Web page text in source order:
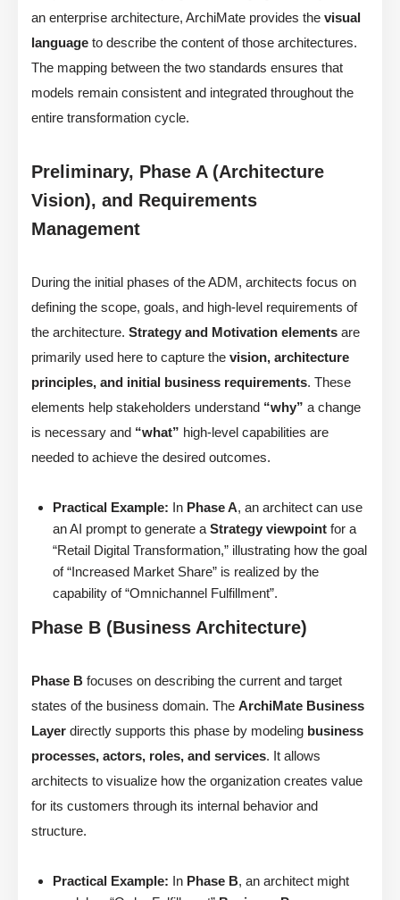
an enterprise architecture, ArchiMate provides the visual
language to describe the content of those architectures.
The mapping between the two standards ensures that
models remain consistent and integrated throughout the
entire transformation cycle.
Preliminary, Phase A (Architecture
Vision), and Requirements
Management
During the initial phases of the ADM, architects focus on
defining the scope, goals, and high-level requirements of
the architecture. Strategy and Motivation elements are
primarily used here to capture the vision, architecture
principles, and initial business requirements. These
elements help stakeholders understand “why” a change
is necessary and “what” high-level capabilities are
needed to achieve the desired outcomes.
Practical Example: In Phase A, an architect can use
an AI prompt to generate a Strategy viewpoint for a
“Retail Digital Transformation,” illustrating how the goal
of “Increased Market Share” is realized by the
capability of “Omnichannel Fulfillment”.
Phase B (Business Architecture)
Phase B focuses on describing the current and target
states of the business domain. The ArchiMate Business
Layer directly supports this phase by modeling business
processes, actors, roles, and services. It allows
architects to visualize how the organization creates value
for its customers through its internal behavior and
structure.
Practical Example: In Phase B, an architect might